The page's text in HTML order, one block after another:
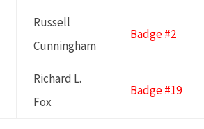
Russell
Cunningham
Badge #2
Richard L.
Fox
Badge #19